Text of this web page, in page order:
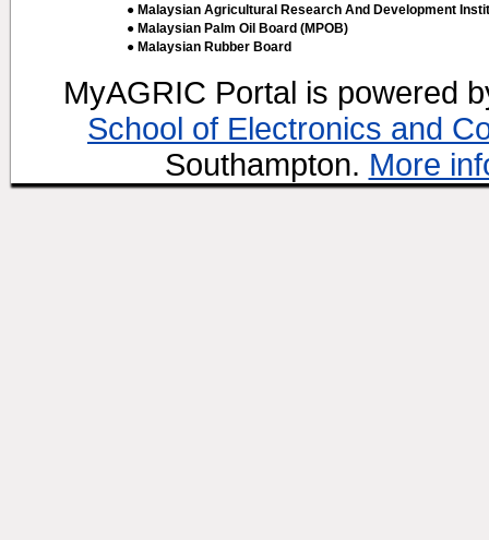
● Malaysian Agricultural Research And Development
● Malaysian Palm Oil Board (MPOB)
● Malaysian Rubber Board
MyAGRIC Portal is powered
School of Electronics and
Southampton. More